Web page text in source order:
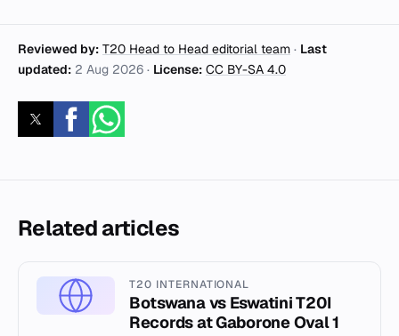
Reviewed by: T20 Head to Head editorial team · Last
updated: 2 Aug 2026 · License: CC BY-SA 4.0
Related articles
T20 INTERNATIONAL
Botswana vs Eswatini T20I
Records at Gaborone Oval 1